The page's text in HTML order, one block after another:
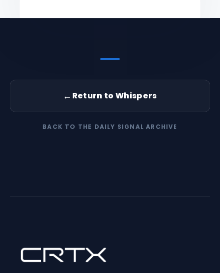
← Return to Whispers
BACK TO THE DAILY SIGNAL ARCHIVE